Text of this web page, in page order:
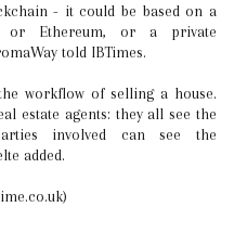
- it could be based on a
or Ethereum, or a private
told IBTimes.
workflow of selling a house.
estate agents: they all see the
involved can see the
added.